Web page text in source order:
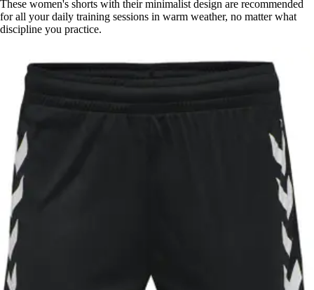
These women's shorts with their minimalist design are recommended
for all your daily training sessions in warm weather, no matter what
discipline you practice.